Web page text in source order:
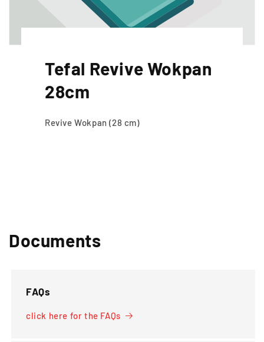
Tefal Revive Wokpan
28cm
Revive Wokpan (28 cm)
Documents
FAQs
click here for the FAQs